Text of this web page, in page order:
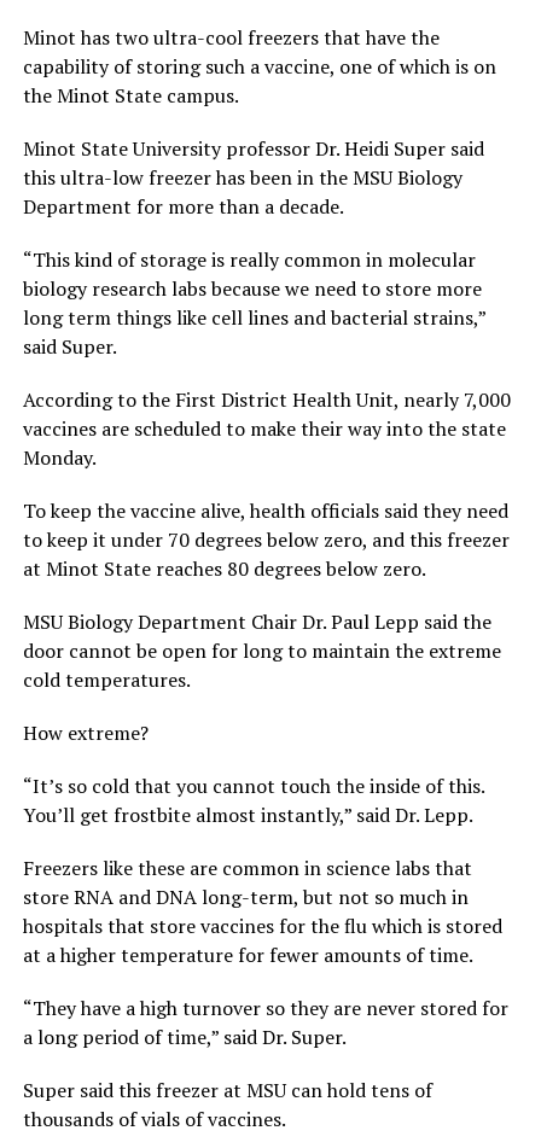
Minot has two ultra-cool freezers that have the
capability of storing such a vaccine, one of which is on
the Minot State campus.
Minot State University professor Dr. Heidi Super said
this ultra-low freezer has been in the MSU Biology
Department for more than a decade.
“This kind of storage is really common in molecular
biology research labs because we need to store more
long term things like cell lines and bacterial strains,”
said Super.
According to the First District Health Unit, nearly 7,000
vaccines are scheduled to make their way into the state
Monday.
To keep the vaccine alive, health officials said they need
to keep it under 70 degrees below zero, and this freezer
at Minot State reaches 80 degrees below zero.
MSU Biology Department Chair Dr. Paul Lepp said the
door cannot be open for long to maintain the extreme
cold temperatures.
How extreme?
“It’s so cold that you cannot touch the inside of this.
You’ll get frostbite almost instantly,” said Dr. Lepp.
Freezers like these are common in science labs that
store RNA and DNA long-term, but not so much in
hospitals that store vaccines for the flu which is stored
at a higher temperature for fewer amounts of time.
“They have a high turnover so they are never stored for
a long period of time,” said Dr. Super.
Super said this freezer at MSU can hold tens of
thousands of vials of vaccines.